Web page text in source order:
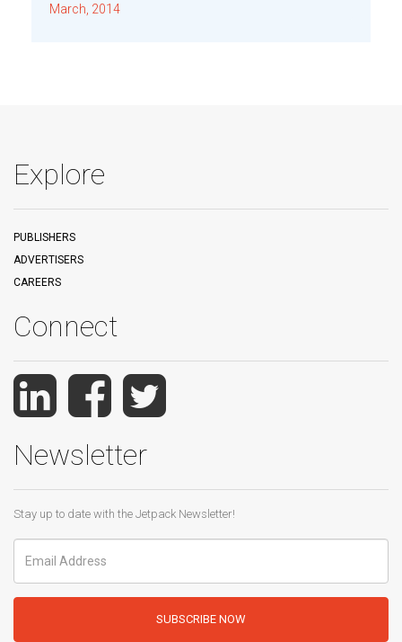
March, 2014
Explore
PUBLISHERS
ADVERTISERS
CAREERS
Connect
Newsletter
Stay up to date with the Jetpack Newsletter!